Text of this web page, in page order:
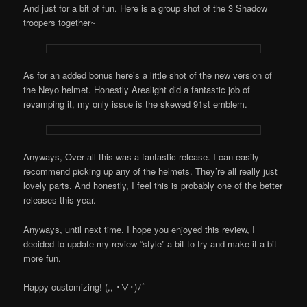
And just for a bit of fun. Here is a group shot of the 3 Shadow
troopers together~
As for an added bonus here’s a little shot of the new version of
the Neyo helmet. Honestly Arealight did a fantastic job of
revamping it, my only issue is the skewed 91st emblem.
Anyways, Over all this was a fantastic release. I can easily
recommend picking up any of the helmets. They’re all really just
lovely parts. And honestly, I feel this is probably one of the better
releases this year.
Anyways, until next time. I hope you enjoyed this review, I
decided to update my review “style” a bit to try and make it a bit
more fun.
Happy customizing! (,, ･∀･)ﾉ゛